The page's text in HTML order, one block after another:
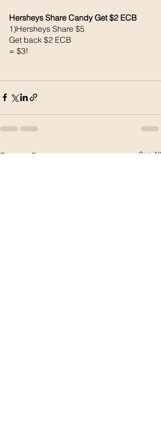
Hersheys Share Candy Get $2 ECB
1)Hersheys Share $5
Get back $2 ECB
= $3!
Recent Posts See All